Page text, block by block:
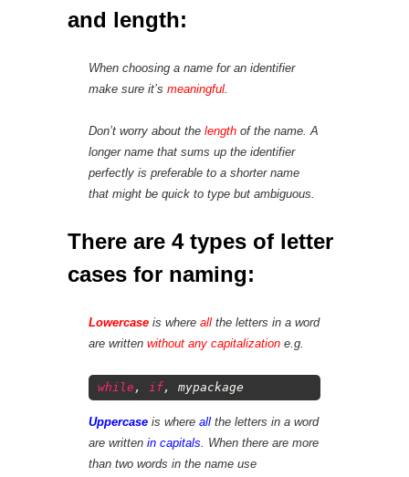
and length:
When choosing a name for an identifier
make sure it’s meaningful.
Don’t worry about the length of the name. A
longer name that sums up the identifier
perfectly is preferable to a shorter name
that might be quick to type but ambiguous.
There are 4 types of letter
cases for naming:
Lowercase is where all the letters in a word
are written without any capitalization e.g.
while , if, mypackage
Uppercase is where all the letters in a word
are written in capitals. When there are more
than two words in the name use